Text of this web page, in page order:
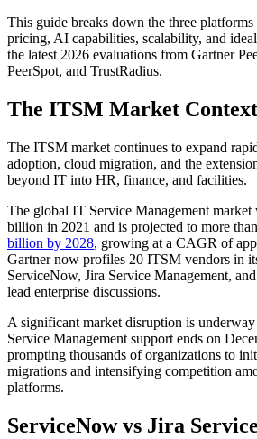
This guide breaks down the three
pricing, AI capabilities, scalability, and
the latest 2026 evaluations from Gartner
PeerSpot, and TrustRadius.
The ITSM Market
The ITSM market continues to expand
adoption, cloud migration, and the
beyond IT into HR, finance, and facilities.
The global IT Service Management
billion in 2021 and is projected to more
billion by 2028, growing at a CAGR of
Gartner now profiles 20 ITSM vendors in
ServiceNow, Jira Service Management,
lead enterprise discussions.
A significant market disruption is
Service Management support ends on
prompting thousands of organizations to
migrations and intensifying competition
platforms.
ServiceNow vs Jira